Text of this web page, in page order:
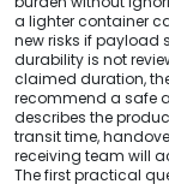
a lighter container
new risks if payload
durability is not
claimed duration,
recommend a safe
describes the
transit time,
receiving team will
The first practical